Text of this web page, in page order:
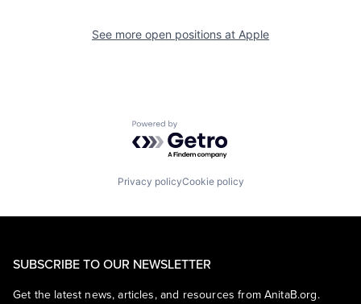
See more open positions at Apple
Powered by Getro.com
Privacy policyCookie policy
SUBSCRIBE TO OUR NEWSLETTER
Get the latest news, articles, and resources from AnitaB.org.